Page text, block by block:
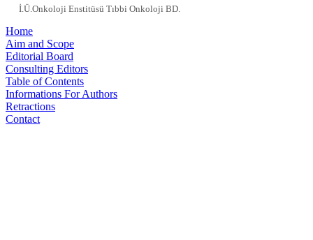
İ.Ü.Onkoloji Enstitüsü Tıbbi Onkoloji BD.
Home
Aim and Scope
Editorial Board
Consulting Editors
Table of Contents
Informations For Authors
Retractions
Contact